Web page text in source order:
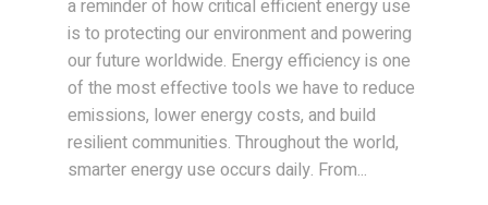
a reminder of how critical efficient energy use
is to protecting our environment and powering
our future worldwide. Energy efficiency is one
of the most effective tools we have to reduce
emissions, lower energy costs, and build
resilient communities. Throughout the world,
smarter energy use occurs daily. From...